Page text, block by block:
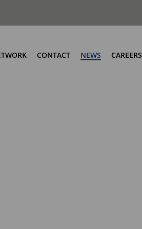
CONTACT NEWS CAREERS